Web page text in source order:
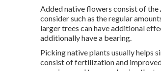
Added native flowers consist of the
consider such as the regular
larger trees can have additional
additionally have a bearing.
Picking native plants usually helps
consist offertilizationand